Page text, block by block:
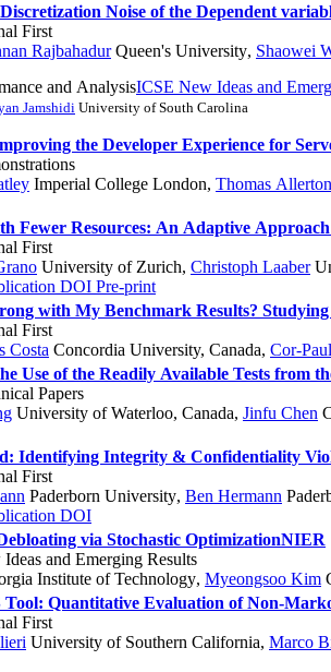
Noise of the Dependent
First
RajbahadurQueen's University, Shaowei
and AnalysisICSE New Ideas and
Jamshidi University of South Carolina
the Developer Experience for
Imperial College London, Thomas Allerton
Fewer Resources: An Adaptive
First
University of Zurich, Christoph Laaber
DOI Pre-print
with My Benchmark Results?
First
Costa Concordia University, Canada, Cor-
Use of the Readily Available Tests from
Papers
University of Waterloo, Canada, Jinfu Chen
Identifying Integrity & Confidentiality
First
Paderborn University, Ben Hermann
DOI
via Stochastic OptimizationNIER
and Emerging Results
Institute of Technology, Myeongsoo Kim
Tool: Quantitative Evaluation of Non-
First
University of Southern California, Marco